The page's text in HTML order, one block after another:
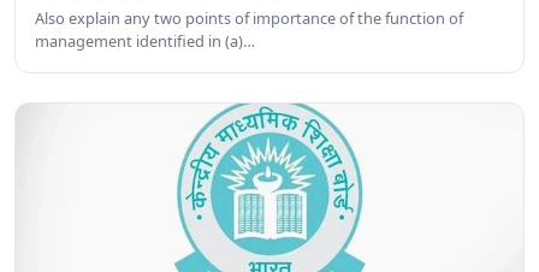
Also explain any two points of importance of the function of
management identified in (a)…